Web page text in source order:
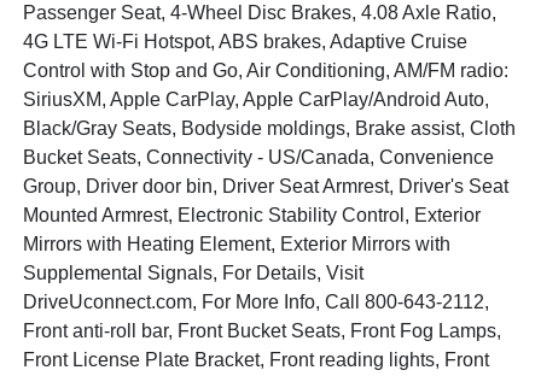
Passenger Seat, 4-Wheel Disc Brakes, 4.08 Axle Ratio,
4G LTE Wi-Fi Hotspot, ABS brakes, Adaptive Cruise
Control with Stop and Go, Air Conditioning, AM/FM radio:
SiriusXM, Apple CarPlay, Apple CarPlay/Android Auto,
Black/Gray Seats, Bodyside moldings, Brake assist, Cloth
Bucket Seats, Connectivity - US/Canada, Convenience
Group, Driver door bin, Driver Seat Armrest, Driver's Seat
Mounted Armrest, Electronic Stability Control, Exterior
Mirrors with Heating Element, Exterior Mirrors with
Supplemental Signals, For Details, Visit
DriveUconnect.com, For More Info, Call 800-643-2112,
Front anti-roll bar, Front Bucket Seats, Front Fog Lamps,
Front License Plate Bracket, Front reading lights, Front